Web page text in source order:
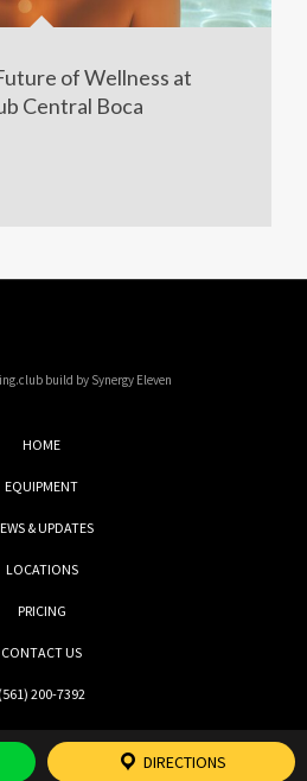
of Wellness at
Central Boca
build by Synergy Eleven
HOME
EQUIPMENT
& UPDATES
LOCATIONS
PRICING
CONTACT US
(561) 200-7392
DIRECTIONS